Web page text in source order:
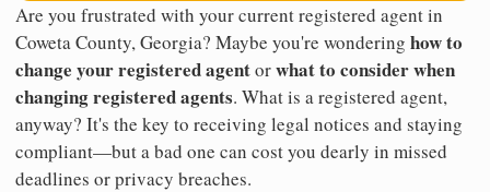
Are you frustrated with your current registered agent in
Coweta County, Georgia? Maybe you're wondering how to
change your registered agentorwhat to consider when
changing registered agents. What is a registered agent,
anyway? It's the key to receiving legal notices and staying
compliant—but a bad one can cost you dearly in missed
deadlines or privacy breaches.